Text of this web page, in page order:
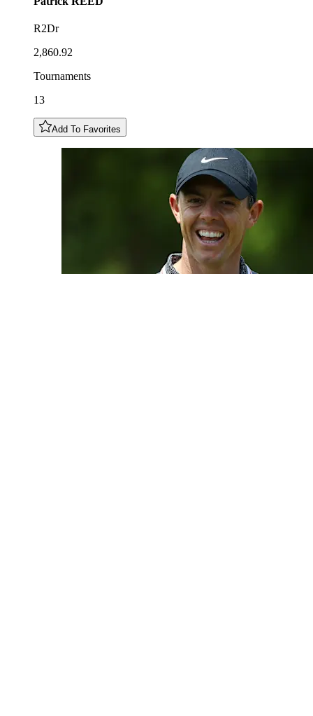
R2Dr
2,860.92
Tournaments
13
Add To Favorites